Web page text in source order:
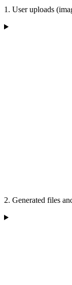
1. User uploads
2. Generated files